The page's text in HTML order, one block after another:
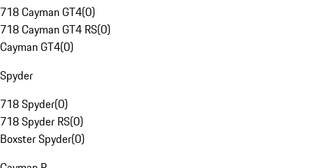
718 Cayman GT4(0)
718 Cayman GT4 RS(0)
Cayman GT4(0)
Spyder
718 Spyder(0)
718 Spyder RS(0)
Boxster Spyder(0)